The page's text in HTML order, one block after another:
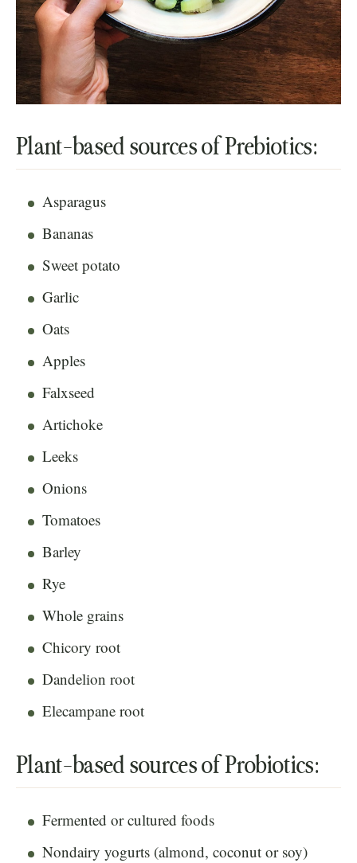
Plant-based sources of Prebiotics:
Asparagus
Bananas
Sweet potato
Garlic
Oats
Apples
Falxseed
Artichoke
Leeks
Onions
Tomatoes
Barley
Rye
Whole grains
Chicory root
Dandelion root
Elecampane root
Plant-based sources of Probiotics:
Fermented or cultured foods
Nondairy yogurts (almond, coconut or soy)